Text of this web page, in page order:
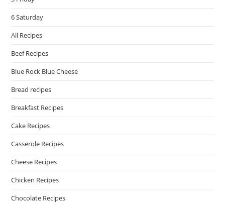
6 Saturday
All Recipes
Beef Recipes
Blue Rock Blue Cheese
Bread recipes
Breakfast Recipes
Cake Recipes
Casserole Recipes
Cheese Recipes
Chicken Recipes
Chocolate Recipes